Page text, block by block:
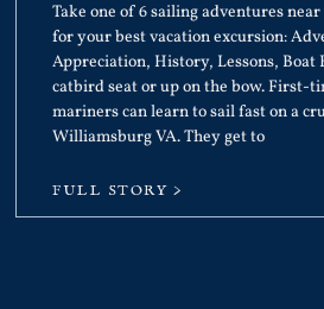
Take one of 6 sailing adventures
for your best vacation excursion:
Appreciation, History, Lessons, Boat
catbird seat or up on the bow. First-
mariners can learn to sail fast on a
Williamsburg VA. They get to
FULL STORY >